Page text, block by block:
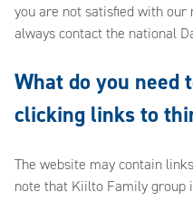
you are not satisfied with our
always contact the national
What do you need
clicking links to
The website may contain
note that Kiilto Family group